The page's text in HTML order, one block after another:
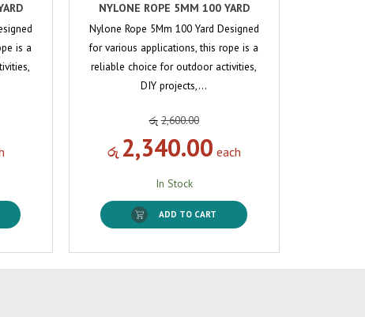
is a
NYLONE ROPE 5MM 100 YARD
Nylone Rope 5Mm 100 Yard Designed
for various applications, this rope is a
reliable choice for outdoor activities,
DIY projects,…
රු 2,600.00
රු 2,340.00 each
In Stock
ADD TO CART